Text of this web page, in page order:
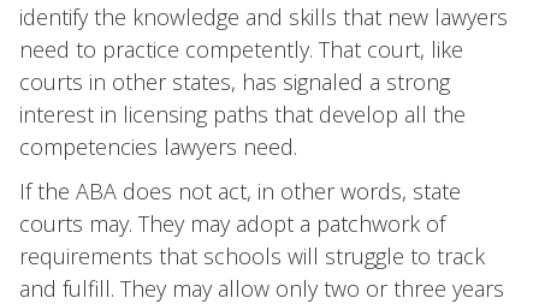
identify the knowledge and skills that new lawyers
need to practice competently. That court, like
courts in other states, has signaled a strong
interest in licensing paths that develop all the
competencies lawyers need.
If the ABA does not act, in other words, state
courts may. They may adopt a patchwork of
requirements that schools will struggle to track
and fulfill. They may allow only two or three years